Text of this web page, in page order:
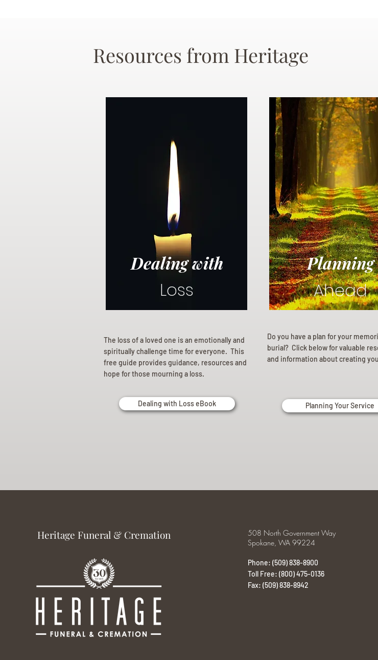
Resources from Heritage
Dealing with
Loss
The loss of a loved one is an emotionally and
spiritually challenge time for everyone. This
free guide provides guidance, resources and
hope for those mourning a loss.
Dealing with Loss eBook
Planning
Ahead
Do you have a plan for your
burial? Click below for valuable
and information about creating
Planning Your Service
Heritage Funeral & Cremation
508 North Government Way
Spokane, WA 99224
Phone: (509) 838-8900
Toll Free: (800) 475-0136
Fax: (509) 838-8942